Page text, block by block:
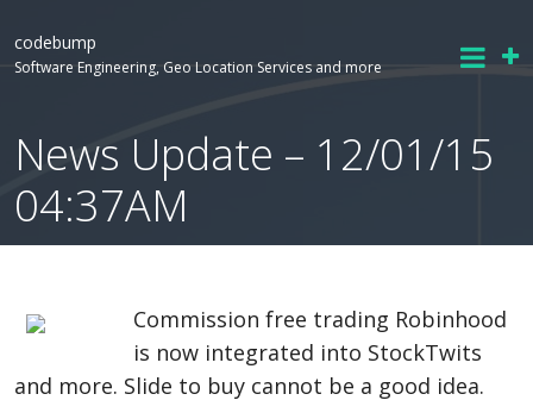
codebump
Software Engineering, Geo Location Services and more
News Update – 12/01/15
04:37AM
Commission free trading Robinhood
is now integrated into StockTwits
and more. Slide to buy cannot be a good idea.